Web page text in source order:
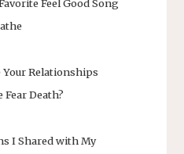
Feel Good Song
Relationships
Fear Death?
I Shared with My